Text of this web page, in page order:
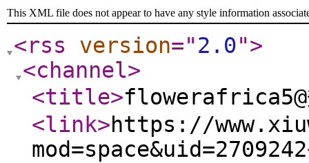
This XML file does not appear to have any style information
<rss version="2.0">
<channel>
<title>flowerafrica5@
<link>https://
mod=space&uid=2709242